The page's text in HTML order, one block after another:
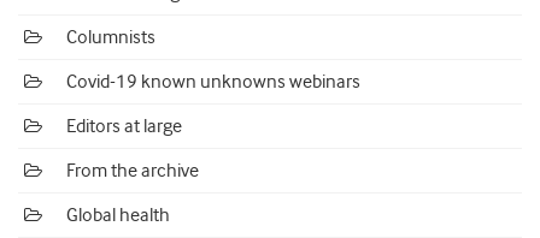
Columnists
Covid-19 known unknowns webinars
Editors at large
From the archive
Global health